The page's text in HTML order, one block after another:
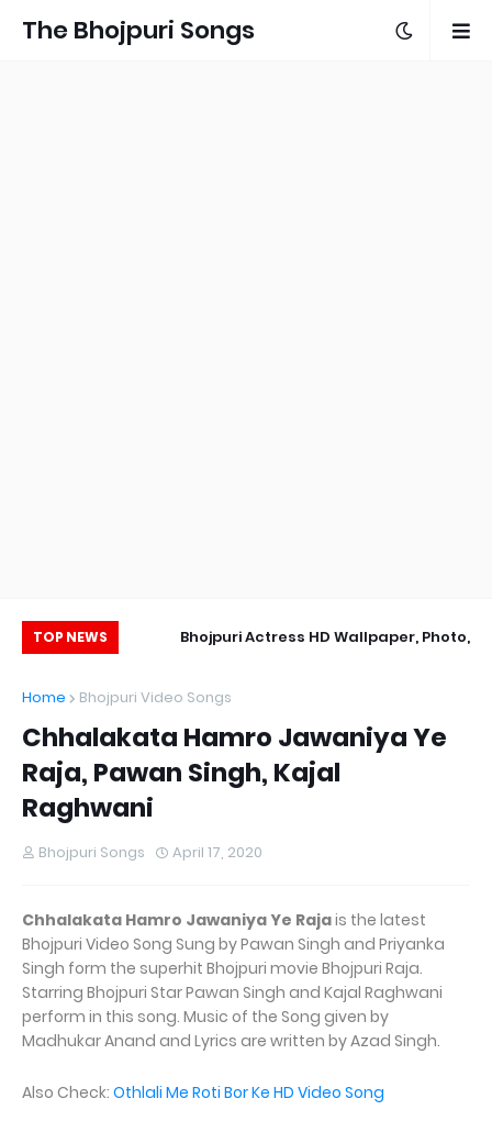
The Bhojpuri Songs
TOP NEWS
Bhojpuri Actress HD Wallpaper, Photo,
Home Bhojpuri Video Songs
Chhalakata Hamro Jawaniya Ye
Raja, Pawan Singh, Kajal
Raghwani
Bhojpuri Songs April 17, 2020
Chhalakata Hamro Jawaniya Ye Rajais the latest
Bhojpuri Video Song Sung by Pawan Singh and Priyanka
Singh form the superhit Bhojpuri movie Bhojpuri Raja.
Starring Bhojpuri Star Pawan Singh and Kajal Raghwani
perform in this song. Music of the Song given by
Madhukar Anand and Lyrics are written by Azad Singh.
Also Check: Othlali Me Roti Bor Ke HD Video Song